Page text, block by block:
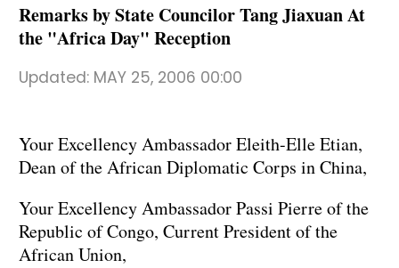
Remarks by State Councilor Tang Jiaxuan At
the "Africa Day" Reception
Updated: MAY 25, 2006 00:00
Your Excellency Ambassador Eleith-Elle Etian,
Dean of the African Diplomatic Corps in China,
Your Excellency Ambassador Passi Pierre of the
Republic of Congo, Current President of the
African Union,